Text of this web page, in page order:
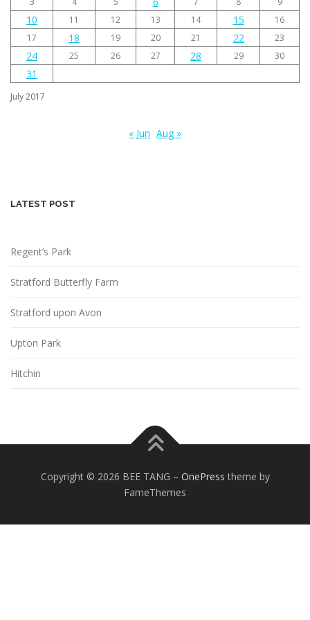
July 2017
10 11 12 13 14 15
16
17
18 19 20 21 22 23
24 25 26 27 28 29 30
31
« Jun Aug »
LATEST POST
Regent’s Park
Stratford Butterfly Farm
Stratford upon Avon
Upton Park
Hitchin
Copyright © 2026 BEE TANG – OnePress theme by
FameThemes